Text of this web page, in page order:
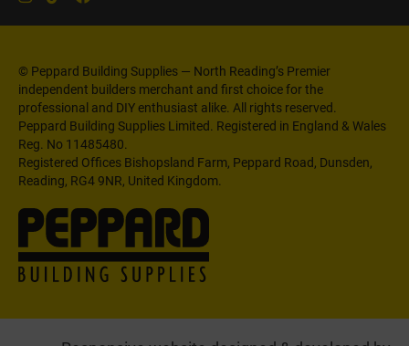
© Peppard Building Supplies — North Reading’s Premier
independent builders merchant and first choice for the
professional and DIY enthusiast alike. All rights reserved.
Peppard Building Supplies Limited. Registered in England & Wales
Reg. No 11485480.
Registered Offices Bishopsland Farm, Peppard Road, Dunsden,
Reading, RG4 9NR, United Kingdom.